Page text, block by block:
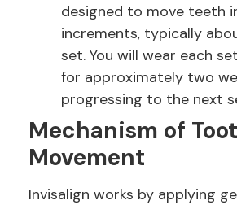
designed to move teeth
increments, typically
set. You will wear each
for approximately two
progressing to the next
Mechanism of
Movement
Invisalign works by applying